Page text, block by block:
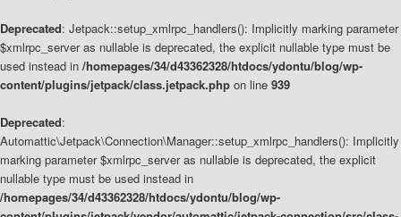
Deprecated: Jetpack::setup_xmlrpc_handlers(): Implicitly marking parameter
$xmlrpc_server as nullable is deprecated, the explicit nullable type must be
used instead in /homepages/34/d43362328/htdocs/ydontu/blog/wp-
content/plugins/jetpack/class.jetpack.php on line 939
Deprecated:
Automattic\Jetpack\Connection\Manager::setup_xmlrpc_handlers(): Implicitly
marking parameter $xmlrpc_server as nullable is deprecated, the explicit
nullable type must be used instead in
/homepages/34/d43362328/htdocs/ydontu/blog/wp-